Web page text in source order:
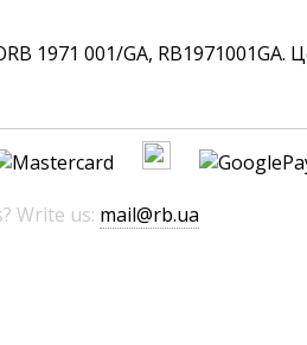
1971 001/GA, RB1971001GA.
Write us: mail@rb.ua